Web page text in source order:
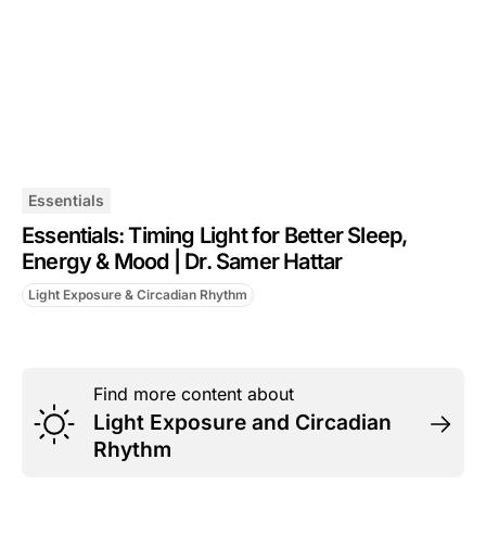
Essentials
Essentials: Timing Light for Better Sleep,
Energy & Mood | Dr. Samer Hattar
Light Exposure & Circadian Rhythm
Find more content about
Light Exposure and Circadian
Rhythm